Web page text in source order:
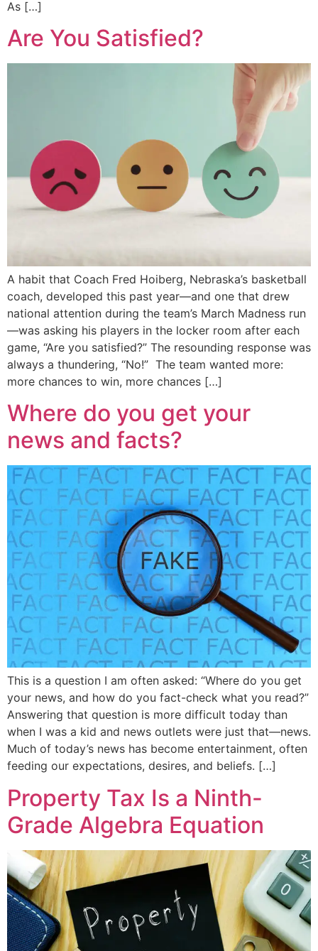
As […]
Are You Satisfied?
A habit that Coach Fred Hoiberg, Nebraska’s basketball
coach, developed this past year—and one that drew
national attention during the team’s March Madness run
—was asking his players in the locker room after each
game, “Are you satisfied?” The resounding response was
always a thundering, “No!” The team wanted more:
more chances to win, more chances […]
Where do you get your
news and facts?
This is a question I am often asked: “Where do you get
your news, and how do you fact-check what you read?”
Answering that question is more difficult today than
when I was a kid and news outlets were just that—news.
Much of today’s news has become entertainment, often
feeding our expectations, desires, and beliefs. […]
Property Tax Is a Ninth-
Grade Algebra Equation